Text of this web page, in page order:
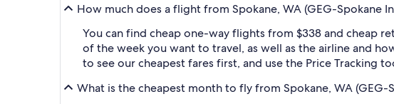
How much does a flight from Spokane, WA (GEG-Spokane
You can find cheap one-way flights from $338 and cheap
of the week you want to travel, as well as the airline and
to see our cheapest fares first, and use the Price Tracking
What is the cheapest month to fly from Spokane, WA (GEG-